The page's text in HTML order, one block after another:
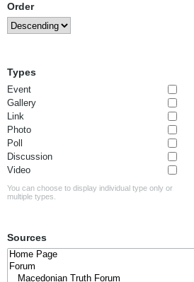
Order
Types
Event
Gallery
Link
Photo
Poll
Discussion
Video
You can choose to display individual type only or
multiple types.
Sources